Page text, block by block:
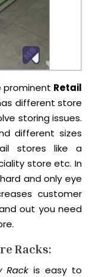
prominent Retail
different store
storing issues.
different sizes
stores like a
store etc. In
and only eye
customer
out you need
Racks:
Rack is easy to